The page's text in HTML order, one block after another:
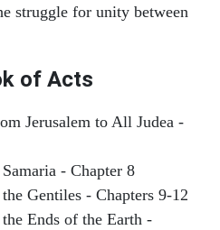
struggle for unity between
of Acts
Jerusalem to All Judea -
- Chapter 8
Gentiles - Chapters 9-12
Ends of the Earth -